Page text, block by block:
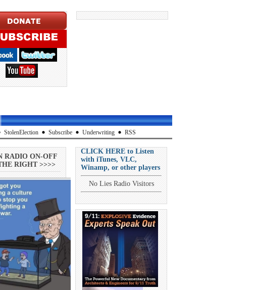
StolenElection Subscribe Underwriting RSS
RADIO ON-OFF
RIGHT >>>>
CLICK HERE to Listen
with iTunes, VLC,
Winamp, or other players
No Lies Radio Visitors